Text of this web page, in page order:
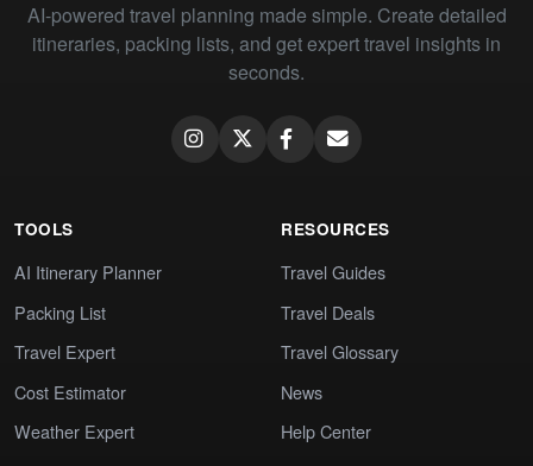
AI-powered travel planning made simple. Create detailed
itineraries, packing lists, and get expert travel insights in
seconds.
TOOLS
AI Itinerary Planner
Packing List
Travel Expert
Cost Estimator
Weather Expert
RESOURCES
Travel Guides
Travel Deals
Travel Glossary
News
Help Center